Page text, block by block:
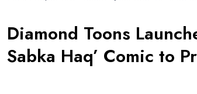
Diamond Toons
Sabka Haq’ Comic to